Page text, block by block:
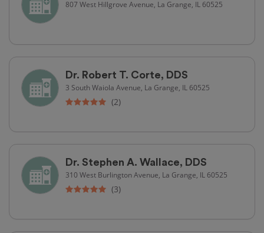
807 West Hillgrove Avenue, La Grange, IL 60525
Dr. Robert T. Corte, DDS
3 South Waiola Avenue, La Grange, IL 60525
(2)
Dr. Stephen A. Wallace, DDS
310 West Burlington Avenue, La Grange, IL 60525
(3)